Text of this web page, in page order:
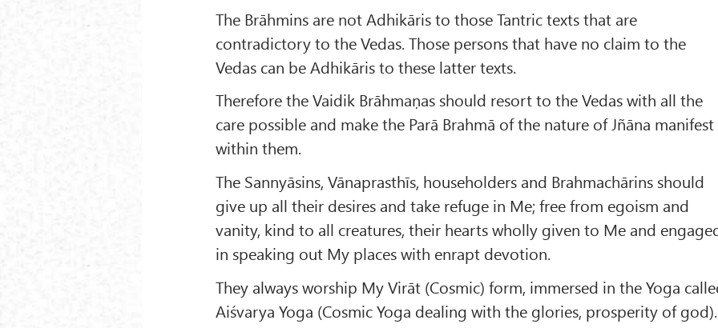
The Brāhmins are not Adhikāris to those Tantric texts that are
contradictory to the Vedas. Those persons that have no claim to the
Vedas can be Adhikāris to these latter texts.
Therefore the Vaidik Brāhmaṇas should resort to the Vedas with all the
care possible and make the Parā Brahmā of the nature of Jñāna manifest
within them.
The Sannyāsins, Vānaprasthīs, householders and Brahmachārins should
give up all their desires and take refuge in Me; free from egoism and
vanity, kind to all creatures, their hearts wholly given to Me and
in speaking out My places with enrapt devotion.
They always worship My Virāt (Cosmic) form, immersed in the Yoga
Aiśvarya Yoga (Cosmic Yoga dealing with the glories, prosperity of god).